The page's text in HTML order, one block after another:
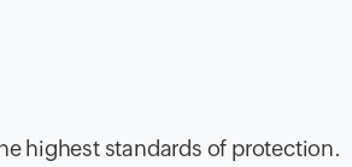
highest standards of protection.